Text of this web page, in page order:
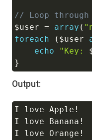
// Loop through
$user = array (
foreach
( $user
echo
"Key:
}
Output:
I love Apple!
I love Banana!
I love Orange!